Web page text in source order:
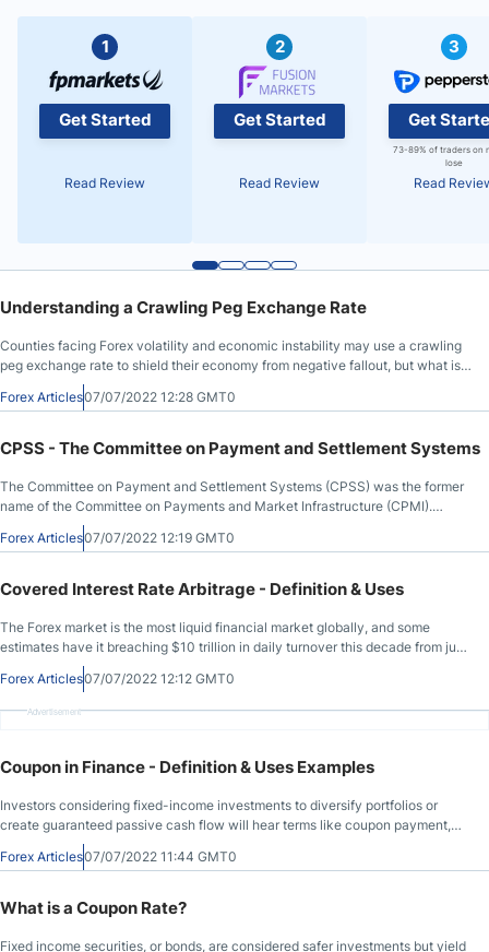
1
Get Started
Read Review
2
Get Started
Read Review
3
Get
73-89% of traders on
lose
Read
Understanding a Crawling Peg Exchange Rate
Counties facing Forex volatility and economic instability may use a crawling
peg exchange rate to shield their economy from negative fallout, but what is a
crawling peg? We will explain the two types of a crawling peg exchange rate
and discuss its advantages and disadvantages.
Forex Articles07/07/2022 12:28 GMT0
CPSS - The Committee on Payment and Settlement Systems
The Committee on Payment and Settlement Systems (CPSS) was the former
name of the Committee on Payments and Market Infrastructure (CPMI).
Central banks from the G-10 formed the CPSS. Today, it consists of twenty-
five members, with tri-annual meetings. Its primary function is setting global
increase efficiency, enhance transparency, and contribute to financial
stability. The CPMI also provides a platform for central banks to collaborate,
focused on monetary policy, financial oversight, and market operations.
Forex Articles07/07/2022 12:19 GMT0
Covered Interest Rate Arbitrage - Definition & Uses
The Forex market is the most liquid financial market globally, and some
estimates have it breaching $10 trillion in daily turnover this decade from just
shy of $7 trillion now. Given the size and liquidity of the Forex market, traders
can use a wide range of strategies unsuitable in other markets. Covered
interest arbitrage is among them, but what is covered interest arbitrage? We
exotic ones, allowing you to determine if it is suitable for your portfolio.
Forex Articles07/07/2022 12:12 GMT0
Advertisement
Coupon in Finance - Definition & Uses Examples
Investors considering fixed-income investments to diversify portfolios or
create guaranteed passive cash flow will hear terms like coupon payment,
coupon rate, and nominal yield, but what do they mean? We will answer the
coupon definition finance question, give you the coupon payment formula,
Forex Articles07/07/2022 11:44 GMT0
What is a Coupon Rate?
Fixed income securities, or bonds, are considered safer investments but yield